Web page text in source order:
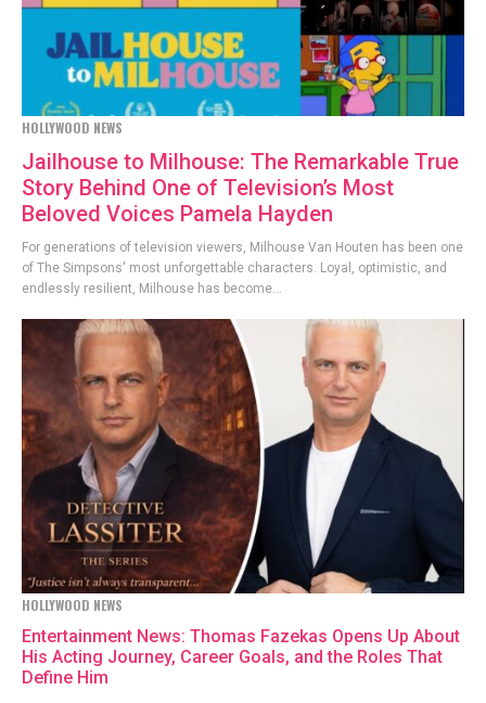
HOLLYWOOD NEWS
Jailhouse to Milhouse: The Remarkable True
Story Behind One of Television’s Most
Beloved Voices Pamela Hayden
For generations of television viewers, Milhouse Van Houten has been one
of The Simpsons' most unforgettable characters. Loyal, optimistic, and
endlessly resilient, Milhouse has become...
HOLLYWOOD NEWS
Entertainment News: Thomas Fazekas Opens Up About
His Acting Journey, Career Goals, and the Roles That
Define Him